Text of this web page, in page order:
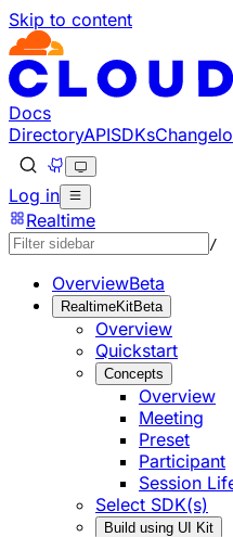
Skip to content
Documentation Index
Fetch the complete
Use this file to discover
Docs
DirectoryAPISDKs
Log in
Realtime
/
OverviewBeta
RealtimeKitBeta
Overview
Quickstart
Concepts
Overview
Meeting
Preset
Participant
Session
Select SDK(s)
Build using UI Kit